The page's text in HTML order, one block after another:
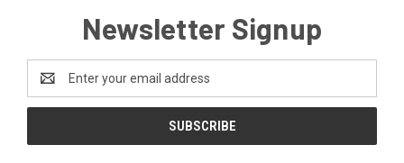
Newsletter Signup
Email
Address